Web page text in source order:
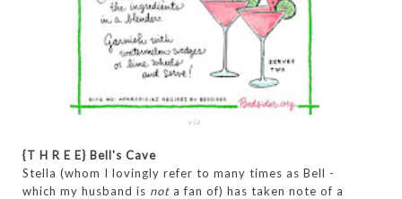
via
{T H R E E} Bell's Cave
Stella (whom I lovingly refer to many times as Bell -
which my husband is not a fan of) has taken note of a